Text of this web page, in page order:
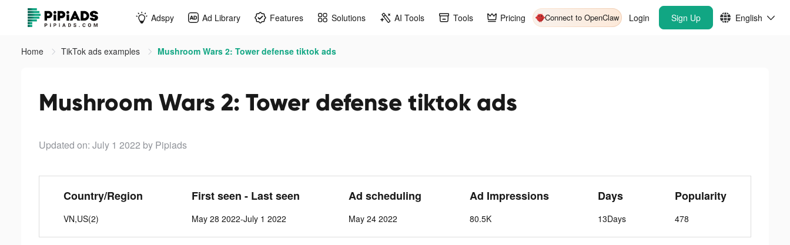
Adspy Ad Library Features Solutions AI Tools Tools Pricing Connect to OpenClaw Login Sign Up English
Home TikTok ads examples Mushroom Wars 2: Tower defense tiktok ads
Mushroom Wars 2: Tower defense tiktok ads
Updated on: July 1 2022 by Pipiads
Country/Region
VN,US(2)
First seen - Last seen
May 28 2022-July 1 2022
Ad scheduling
May 24 2022
Ad Impressions
80.5K
Days
13Days
Popularity
478